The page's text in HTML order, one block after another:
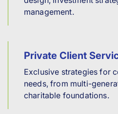
management.
Private Client
Exclusive strategies for
needs, from multi-
charitable foundations.